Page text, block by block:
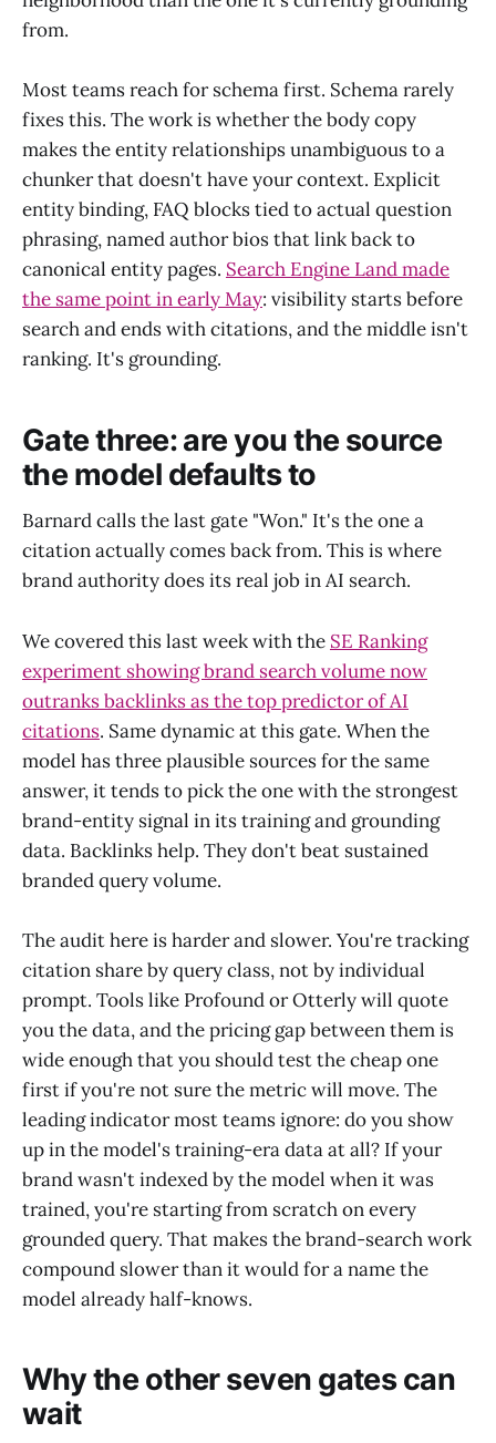
from.
Most teams reach for schema first. Schema rarely
fixes this. The work is whether the body copy
makes the entity relationships unambiguous to a
chunker that doesn't have your context. Explicit
entity binding, FAQ blocks tied to actual question
phrasing, named author bios that link back to
canonical entity pages. Search Engine Land made
the same point in early May: visibility starts before
search and ends with citations, and the middle isn't
ranking. It's grounding.
Gate three: are you the source
the model defaults to
Barnard calls the last gate "Won." It's the one a
citation actually comes back from. This is where
brand authority does its real job in AI search.
We covered this last week with the SE Ranking
experiment showing brand search volume now
outranks backlinks as the top predictor of AI
citations. Same dynamic at this gate. When the
model has three plausible sources for the same
answer, it tends to pick the one with the strongest
brand-entity signal in its training and grounding
data. Backlinks help. They don't beat sustained
branded query volume.
The audit here is harder and slower. You're tracking
citation share by query class, not by individual
prompt. Tools like Profound or Otterly will quote
you the data, and the pricing gap between them is
wide enough that you should test the cheap one
first if you're not sure the metric will move. The
leading indicator most teams ignore: do you show
up in the model's training-era data at all? If your
brand wasn't indexed by the model when it was
trained, you're starting from scratch on every
grounded query. That makes the brand-search work
compound slower than it would for a name the
model already half-knows.
Why the other seven gates can
wait